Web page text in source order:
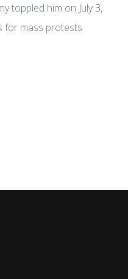
toppled him on July 3,
for mass protests